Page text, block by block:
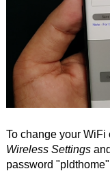
To change your WiFi
Wireless Settings
password